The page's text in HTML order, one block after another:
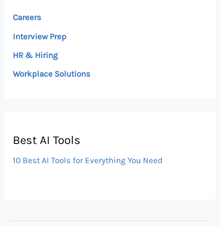
Careers
Interview Prep
HR & Hiring
Workplace Solutions
Best AI Tools
10 Best AI Tools for Everything You Need